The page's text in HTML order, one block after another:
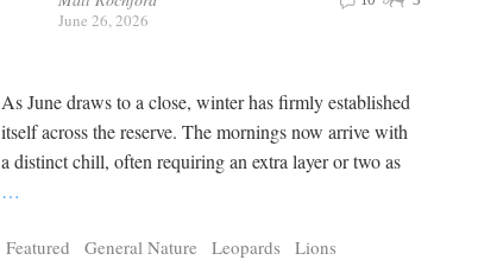
June 26, 2026
As June draws to a close, winter has firmly established
itself across the reserve. The mornings now arrive with
a distinct chill, often requiring an extra layer or two as
…
Featured General Nature Leopards
Lions